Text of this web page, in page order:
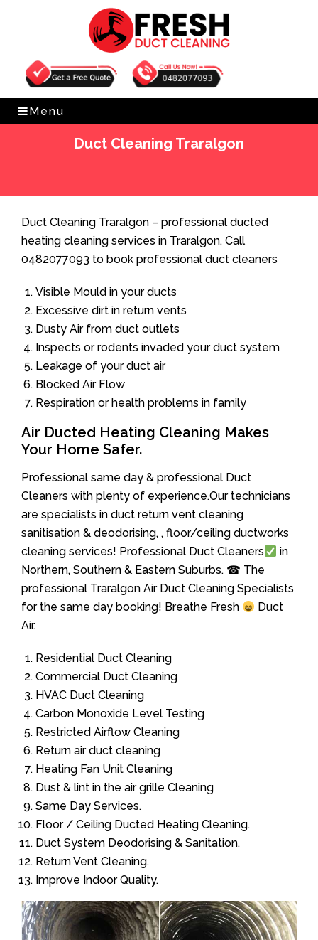
Get Free Quote 0482077093
Menu
Duct Cleaning Traralgon
Duct Cleaning Traralgon – professional ducted
heating cleaning services in Traralgon. Call
0482077093 to book professional duct cleaners
Visible Mould in your ducts
Excessive dirt in return vents
Dusty Air from duct outlets
Inspects or rodents invaded your duct system
Leakage of your duct air
Blocked Air Flow
Respiration or health problems in family
Air Ducted Heating Cleaning Makes
Your Home Safer.
Professional same day & professional Duct
Cleaners with plenty of experience.Our technicians
are specialists in duct return vent cleaning
sanitisation & deodorising, , floor/ceiling ductworks
cleaning services! Professional Duct Cleaners
in
Northern, Southern & Eastern Suburbs. ☎ The
professional Traralgon Air Duct Cleaning Specialists
for the same day booking! Breathe Fresh
Duct
Air.
Residential Duct Cleaning
Commercial Duct Cleaning
HVAC Duct Cleaning
Carbon Monoxide Level Testing
Restricted Airflow Cleaning
Return air duct cleaning
Heating Fan Unit Cleaning
Dust & lint in the air grille Cleaning
Same Day Services.
Floor / Ceiling Ducted Heating Cleaning.
Duct System Deodorising & Sanitation.
Return Vent Cleaning.
Improve Indoor Quality.